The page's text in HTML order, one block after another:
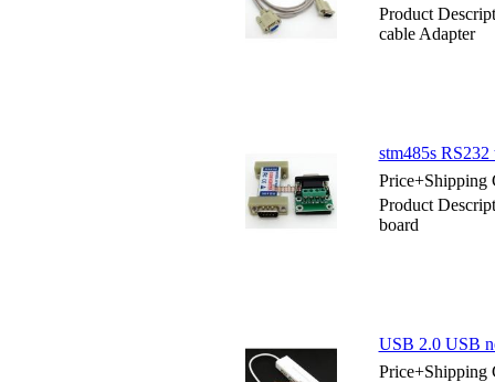
Product
cable Adapter
stm485s
Price+Shipping
Product
board
USB 2.0 USB
Price+Shipping